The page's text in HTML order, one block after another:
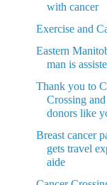
with cancer
Exercise and
Eastern
man is
Thank you to
Crossing and
donors like
Breast cancer
gets travel
aide